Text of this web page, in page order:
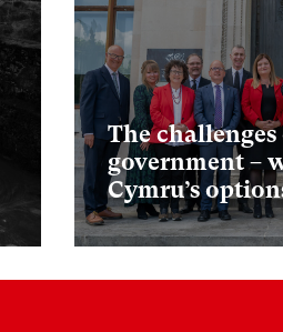
The
government –
Cymru’s